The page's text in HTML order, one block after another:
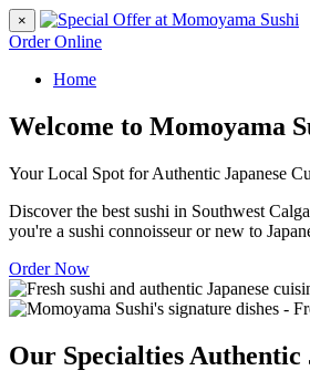
×
Order Online
Home
Welcome to Momoyama
Your Local Spot for Authentic Japanese
Discover the best sushi in Southwest
you're a sushi connoisseur or new to
Order Now
Our Specialties Authentic